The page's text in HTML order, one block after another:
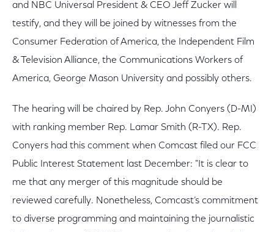
and NBC Universal President & CEO Jeff Zucker will
testify, and they will be joined by witnesses from the
Consumer Federation of America, the Independent Film
& Television Alliance, the Communications Workers of
America, George Mason University and possibly others.
The hearing will be chaired by Rep. John Conyers (D-MI)
with ranking member Rep. Lamar Smith (R-TX). Rep.
Conyers had this comment when Comcast filed our FCC
Public Interest Statement last December: "It is clear to
me that any merger of this magnitude should be
reviewed carefully. Nonetheless, Comcast’s commitment
to diverse programming and maintaining the journalistic